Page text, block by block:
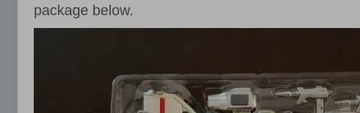
package below.